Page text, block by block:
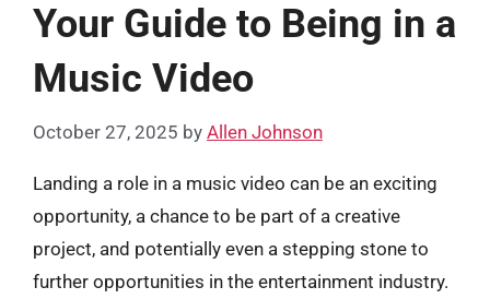
Your Guide to Being in a
Music Video
October 27, 2025 by Allen Johnson
Landing a role in a music video can be an exciting
opportunity, a chance to be part of a creative
project, and potentially even a stepping stone to
further opportunities in the entertainment industry.